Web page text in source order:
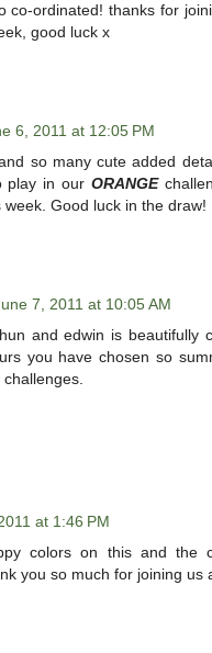
co-ordinated! thanks for
good luck x
6, 2011 at 12:05 PM
so many cute added
play in our ORANGE
week. Good luck in the draw!
7, 2011 at 10:05 AM
and edwin is beautifully
you have chosen so
at 1:46 PM
colors on this and the
you so much for joining us